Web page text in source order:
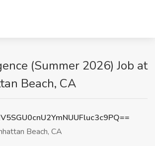
(Summer 2026) Job at
Beach, CA
Beach, CA